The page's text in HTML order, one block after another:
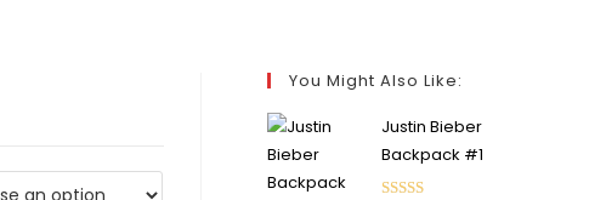
You Might Also Like:
Justin Bieber
Backpack #1